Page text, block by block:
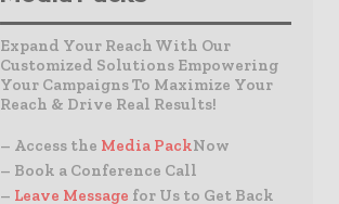
Expand Your Reach With Our
Customized Solutions Empowering
Your Campaigns To Maximize Your
Reach & Drive Real Results!
– Access the Media PackNow
– Book a Conference Call
– Leave Message for Us to Get Back